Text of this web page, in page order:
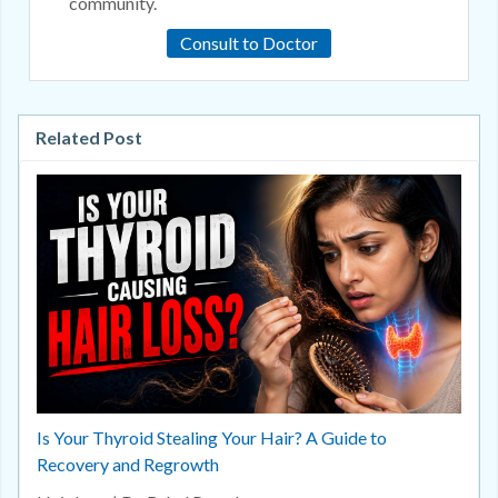
Consult to Doctor
Related Post
Is Your Thyroid Stealing Your Hair? A Guide to
Recovery and Regrowth